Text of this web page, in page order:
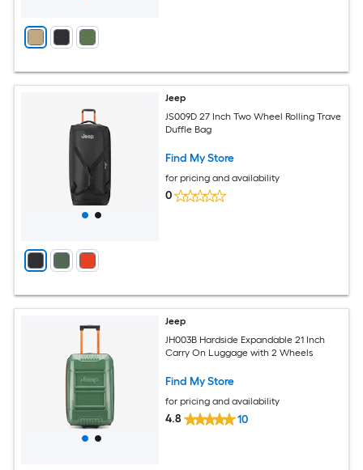
Jeep
JS009D 27 Inch Two Wheel Rolling Trave
Duffle Bag
Find My Store
for pricing and availability
0
Jeep
JH003B Hardside Expandable 21 Inch
Carry On Luggage with 2 Wheels
Find My Store
for pricing and availability
4.8 10